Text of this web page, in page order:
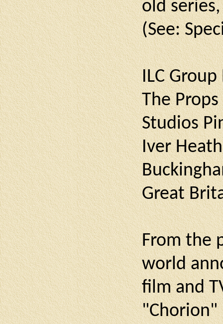
old
(See:
ILC Group
The
Studios
Iver Heath
Great
From the
world
film and
"Chorion"